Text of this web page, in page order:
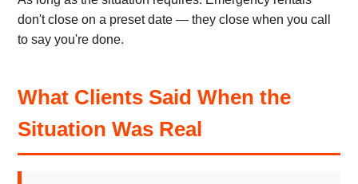
don't close on a preset date — they close when you call
to say you're done.
What Clients Said When the
Situation Was Real